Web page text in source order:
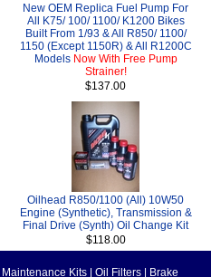
New OEM Replica Fuel Pump For
All K75/ 100/ 1100/ K1200 Bikes
Built From 1/93 & All R850/ 1100/
1150 (Except 1150R) & All R1200C
Models Now With Free Pump
Strainer!
$137.00
Oilhead R850/1100 (All) 10W50
Engine (Synthetic), Transmission &
Final Drive (Synth) Oil Change Kit
$118.00
Maintenance Kits Oil Filters Brake